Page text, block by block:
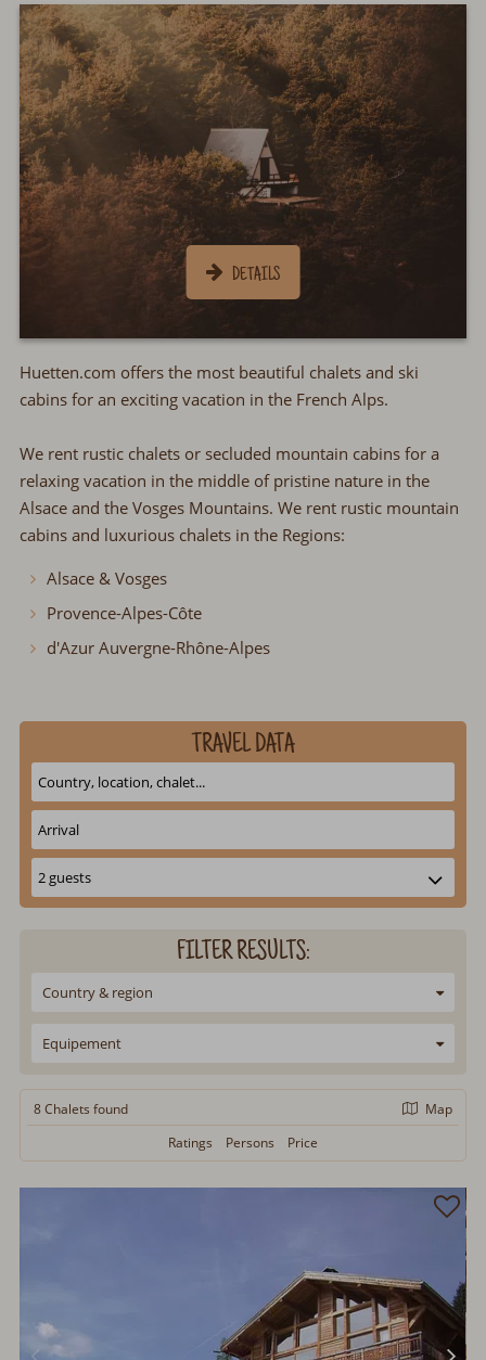
Huetten.com offers the most beautiful chalets and ski
cabins for an exciting vacation in the French Alps.
We rent rustic chalets or secluded mountain cabins for a
relaxing vacation in the middle of pristine nature in the
Alsace and the Vosges Mountains. We rent rustic mountain
cabins and luxurious chalets in the Regions:
Alsace & Vosges
Provence-Alpes-Côte
d'Azur Auvergne-Rhône-Alpes
TRAVEL DATA
FILTER RESULTS:
Country & region
Equipement
8 Chalets found
Map
Ratings
Persons Price